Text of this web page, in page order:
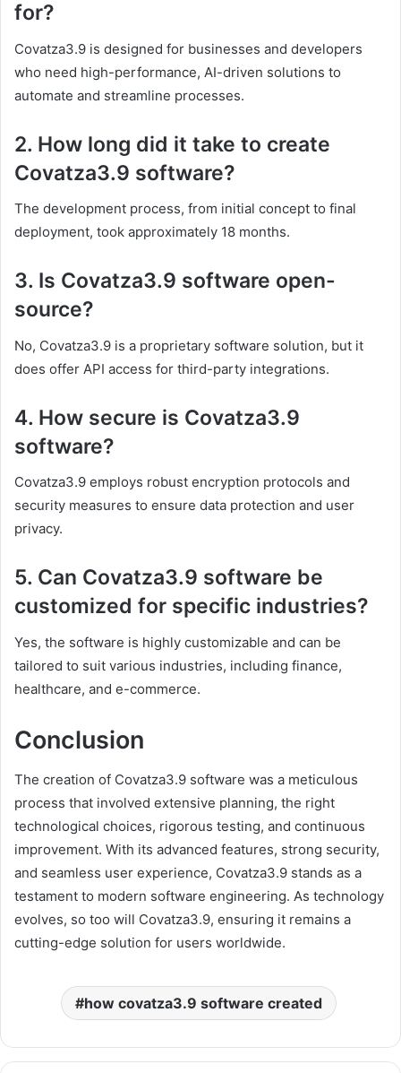
for?
Covatza3.9 is designed for businesses and developers
who need high-performance, AI-driven solutions to
automate and streamline processes.
2. How long did it take to create
Covatza3.9 software?
The development process, from initial concept to final
deployment, took approximately 18 months.
3. Is Covatza3.9 software open-
source?
No, Covatza3.9 is a proprietary software solution, but it
does offer API access for third-party integrations.
4. How secure is Covatza3.9
software?
Covatza3.9 employs robust encryption protocols and
security measures to ensure data protection and user
privacy.
5. Can Covatza3.9 software be
customized for specific industries?
Yes, the software is highly customizable and can be
tailored to suit various industries, including finance,
healthcare, and e-commerce.
Conclusion
The creation of Covatza3.9 software was a meticulous
process that involved extensive planning, the right
technological choices, rigorous testing, and continuous
improvement. With its advanced features, strong security,
and seamless user experience, Covatza3.9 stands as a
testament to modern software engineering. As technology
evolves, so too will Covatza3.9, ensuring it remains a
cutting-edge solution for users worldwide.
how covatza3.9 software created